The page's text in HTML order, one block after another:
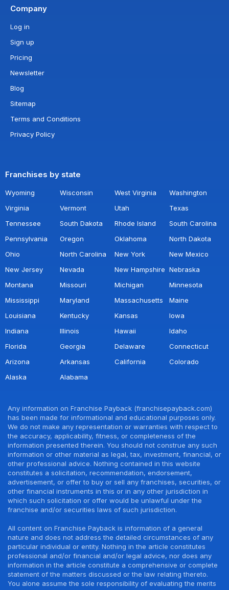
Company
Log in
Sign up
Pricing
Newsletter
Blog
Sitemap
Terms and Conditions
Privacy Policy
Franchises by state
Wyoming Wisconsin West Virginia
Washington
Virginia
Vermont Utah
Texas
Tennessee
South Dakota Rhode Island
South Carolina
Pennsylvania
Oregon Oklahoma
North Dakota
Ohio
North Carolina New York
New Mexico
New Jersey
Nevada New Hampshire Nebraska
Montana
Missouri Michigan
Minnesota
Mississippi
Maryland Massachusetts
Maine
Louisiana
Kentucky Kansas
Iowa
Indiana
Illinois Hawaii
Idaho
Florida
Georgia Delaware
Connecticut
Arizona
Arkansas California
Colorado
Alaska
Alabama
Any information on Franchise Payback (franchisepayback.com)
has been made for informational and educational purposes only.
We do not make any representation or warranties with respect to
the accuracy, applicability, fitness, or completeness of the
information presented therein. You should not construe any such
information or other material as legal, tax, investment, financial, or
other professional advice. Nothing contained in this website
constitutes a solicitation, recommendation, endorsement,
advertisement, or offer to buy or sell any franchises, securities, or
other financial instruments in this or in any other jurisdiction in
which such solicitation or offer would be unlawful under the
franchise and/or securities laws of such jurisdiction.
All content on Franchise Payback is information of a general
nature and does not address the detailed circumstances of any
particular individual or entity. Nothing in the article constitutes
professional and/or financial and/or legal advice, nor does any
information in the article constitute a comprehensive or complete
statement of the matters discussed or the law relating thereto.
You alone assume the sole responsibility of evaluating the merits